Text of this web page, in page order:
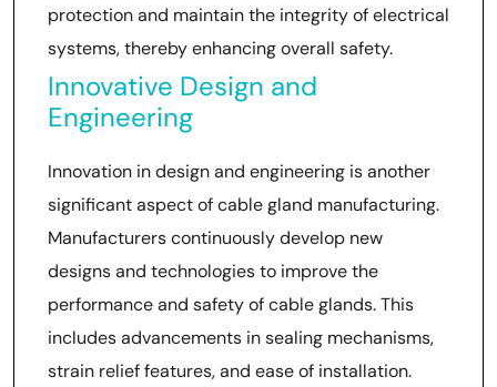
protection and maintain the integrity of electrical
systems, thereby enhancing overall safety.
Innovative Design and
Engineering
Innovation in design and engineering is another
significant aspect of cable gland manufacturing.
Manufacturers continuously develop new
designs and technologies to improve the
performance and safety of cable glands. This
includes advancements in sealing mechanisms,
strain relief features, and ease of installation.